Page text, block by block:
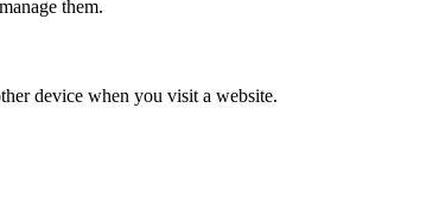
them.
device when you visit a website.